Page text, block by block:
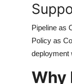
Pipeline as
Policy as
deployment
Why